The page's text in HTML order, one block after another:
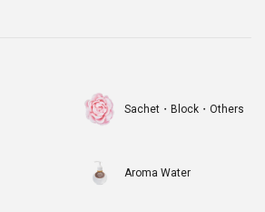
Sachet・Block・Others
Aroma Water